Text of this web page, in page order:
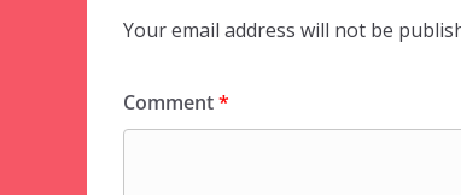
Your email address will not be
Comment*